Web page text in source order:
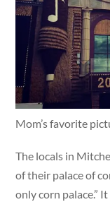
Mom’s favorite
The locals in
of their palace of
only corn palace.”